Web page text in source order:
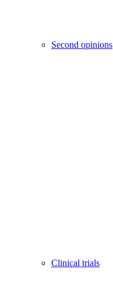
Second opinions
Clinical trials